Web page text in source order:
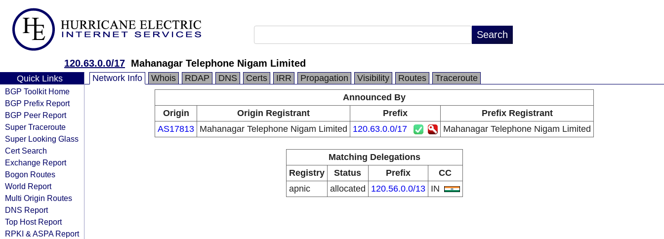
120.63.0.0/17 Mahanagar Telephone Nigam Limited
Quick Links
BGP Toolkit Home
BGP Prefix Report
BGP Peer Report
Super Traceroute
Super Looking Glass
Cert Search
Exchange Report
Bogon Routes
World Report
Multi Origin Routes
DNS Report
Top Host Report
RPKI & ASPA Report
Network Info Whois RDAP DNS Certs IRR Propagation Visibility Routes
Traceroute
Announced By
Origin
Origin Registrant Prefix
Prefix Registrant
AS17813 Mahanagar Telephone Nigam Limited 120.63.0.0/17 Mahanagar Telephone Nigam Limited
Matching Delegations
Registry
Status Prefix
CC
apnic
allocated 120.56.0.0/13 IN